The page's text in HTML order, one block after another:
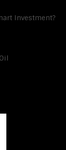
Investment?